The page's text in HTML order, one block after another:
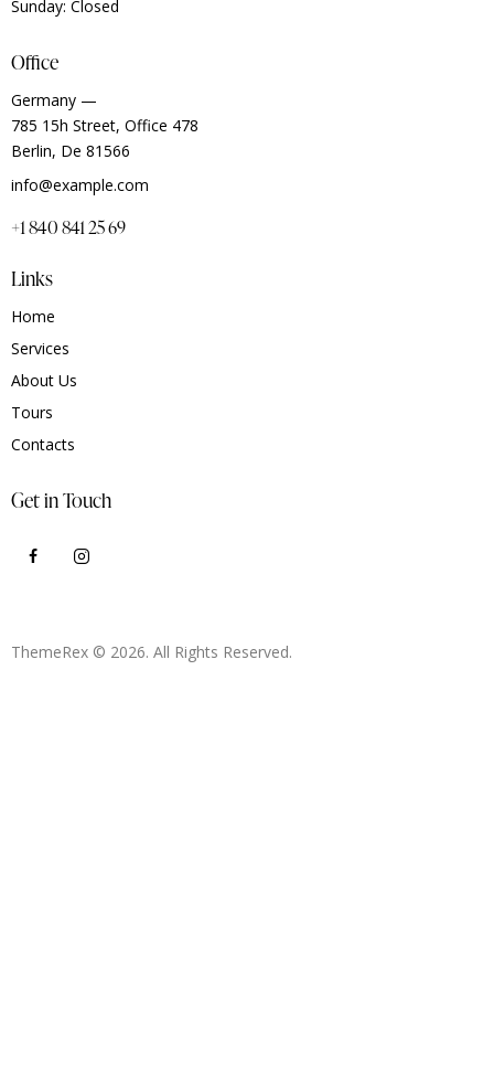
Sunday: Closed
Office
Germany —
785 15h Street, Office 478
Berlin, De 81566
info@example.com
+1 840 841 25 69
Links
Home
Services
About Us
Tours
Contacts
Get in Touch
ThemeRex © 2026. All Rights Reserved.